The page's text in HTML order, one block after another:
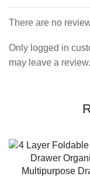
There are no
Only logged in
may leave a review.